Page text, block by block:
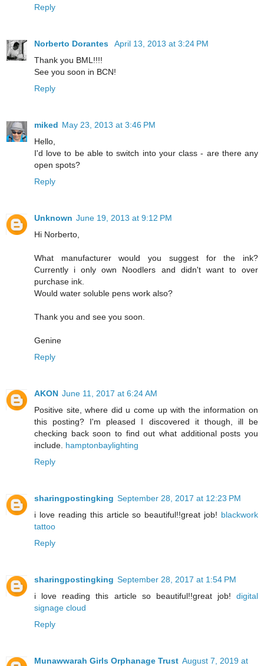
Reply
Norberto Dorantes
April 13, 2013 at 3:24 PM
Thank you BML!!!!
See you soon in BCN!
Reply
miked May 23, 2013 at 3:46 PM
Hello,
I'd love to be able to switch into your class - are there any
open spots?
Reply
Unknown June 19, 2013 at 9:12 PM
Hi Norberto,
What manufacturer would you suggest for the ink?
Currently i only own Noodlers and didn't want to over
purchase ink.
Would water soluble pens work also?
Thank you and see you soon.
Genine
Reply
AKON June 11, 2017 at 6:24 AM
Positive site, where did u come up with the information on
this posting? I'm pleased I discovered it though, ill be
checking back soon to find out what additional posts you
include. hamptonbaylighting
Reply
sharingpostingking September 28, 2017 at 12:23 PM
i love reading this article so beautiful!!great job! blackwork
tattoo
Reply
sharingpostingking September 28, 2017 at 1:54 PM
i love reading this article so beautiful!!great job! digital
signage cloud
Reply
Munawwarah Girls Orphanage Trust August 7, 2019 at